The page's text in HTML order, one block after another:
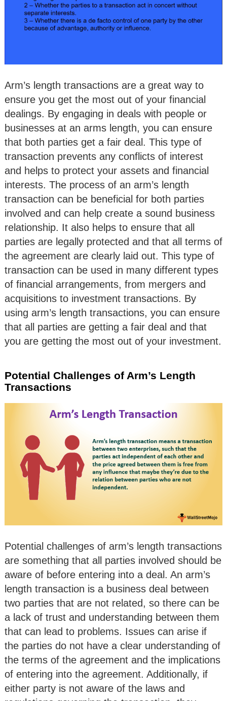
Arm’s length transactions are a great way to
ensure you get the most out of your financial
dealings. By engaging in deals with people or
businesses at an arms length, you can ensure
that both parties get a fair deal. This type of
transaction prevents any conflicts of interest
and helps to protect your assets and financial
interests. The process of an arm’s length
transaction can be beneficial for both parties
involved and can help create a sound business
relationship. It also helps to ensure that all
parties are legally protected and that all terms of
the agreement are clearly laid out. This type of
transaction can be used in many different types
of financial arrangements, from mergers and
acquisitions to investment transactions. By
using arm’s length transactions, you can ensure
that all parties are getting a fair deal and that
you are getting the most out of your investment.
Potential Challenges of Arm’s Length
Transactions
Potential challenges of arm’s length transactions
are something that all parties involved should be
aware of before entering into a deal. An arm’s
length transaction is a business deal between
two parties that are not related, so there can be
a lack of trust and understanding between them
that can lead to problems. Issues can arise if
the parties do not have a clear understanding of
the terms of the agreement and the implications
of entering into the agreement. Additionally, if
either party is not aware of the laws and